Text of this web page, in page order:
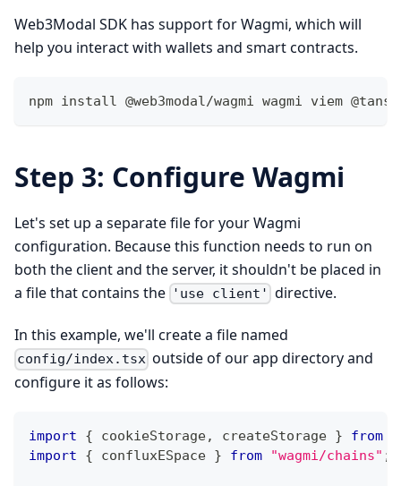
Web3Modal SDK has support for Wagmi, which will
help you interact with wallets and smart contracts.
npm install @web3modal/wagmi wagmi viem
Step 3: Configure Wagmi
Let's set up a separate file for your Wagmi
configuration. Because this function needs to run on
both the client and the server, it shouldn't be placed in
a file that contains the 'use client' directive.
In this example, we'll create a file named
config/index.tsx outside of our app directory and
configure it as follows:
import { cookieStorage, createStorage } from
import
{ confluxESpace } from "wagmi/chains" ;